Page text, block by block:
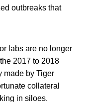
outbreaks that
labs are no longer
2017 to 2018
made by Tiger
collateral
in siloes.